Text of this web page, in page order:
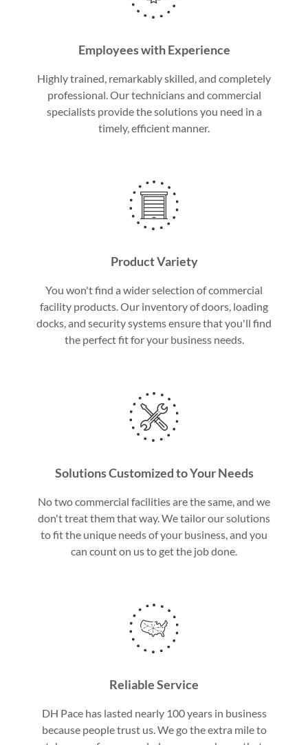
Employees with Experience
Highly trained, remarkably skilled, and completely
professional. Our technicians and commercial
specialists provide the solutions you need in a
timely, efficient manner.
Product Variety
You won't find a wider selection of commercial
facility products. Our inventory of doors, loading
docks, and security systems ensure that you'll find
the perfect fit for your business needs.
Solutions Customized to Your Needs
No two commercial facilities are the same, and we
don't treat them that way. We tailor our solutions
to fit the unique needs of your business, and you
can count on us to get the job done.
Reliable Service
DH Pace has lasted nearly 100 years in business
because people trust us. We go the extra mile to